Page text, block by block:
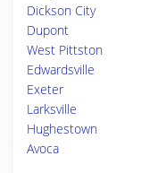
Dickson City
Dupont
West Pittston
Edwardsville
Exeter
Larksville
Hughestown
Avoca